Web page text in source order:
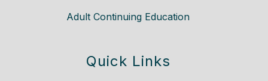
Adult Continuing Education
Quick Links